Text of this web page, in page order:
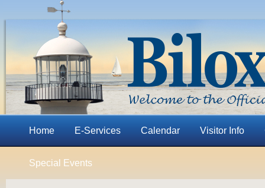
Home E-Services Calendar Visitor Info
Special Events